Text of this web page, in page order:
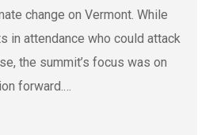
change on Vermont. While
in attendance who could attack
the summit’s focus was on
forward.…